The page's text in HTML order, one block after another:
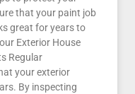
that your paint job
great for years to
Exterior House
Regular
your exterior
By inspecting